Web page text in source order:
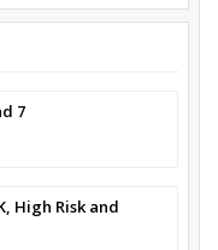
7
High Risk and